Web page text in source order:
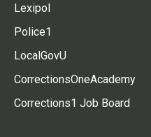
Lexipol
Police1
LocalGovU
CorrectionsOneAcademy
Corrections1 Job Board